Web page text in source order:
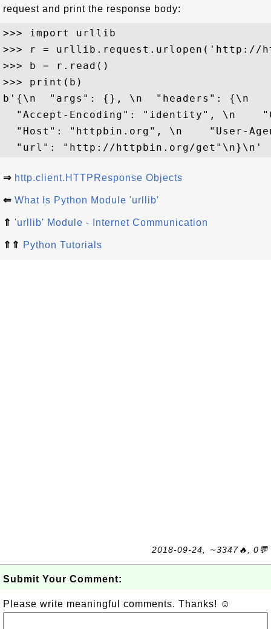
request and print the response body:
>>> import urllib
>>> r = urllib.request.urlopen('http://
>>> b = r.read()
>>> print(b)
b'{\n  "args": {}, \n  "headers":
"Accept-Encoding": "identity", \n
"Host": "httpbin.org", \n    "User-
⇒ http.client.HTTPResponse Objects
⇐ What Is Python Module 'urllib'
⇑ 'urllib' Module - Internet Communication
⇑⇑ Python Tutorials
2018-09-24, ∼3347🔥, 0💬
Submit Your Comment:
Please write meaningful comments. Thanks! ☺